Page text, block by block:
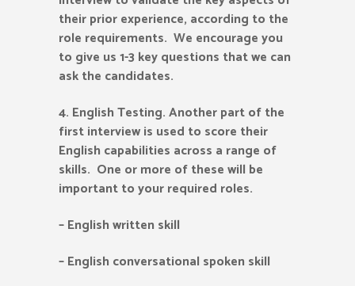
their prior experience, according to the
role requirements. We encourage you
to give us 1-3 key questions that we can
ask the candidates.
4. English Testing. Another part of the
first interview is used to score their
English capabilities across a range of
skills. One or more of these will be
important to your required roles.
– English written skill
– English conversational spoken skill